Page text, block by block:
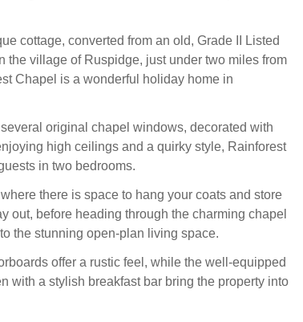
cottage, converted from an old, Grade II Listed
the village of Ruspidge, just under two miles from
Chapel is a wonderful holiday home in
original chapel windows, decorated with
high ceilings and a quirky style, Rainforest
in two bedrooms.
there is space to hang your coats and store
out, before heading through the charming chapel
the stunning open-plan living space.
offer a rustic feel, while the well-equipped
with a stylish breakfast bar bring the property into